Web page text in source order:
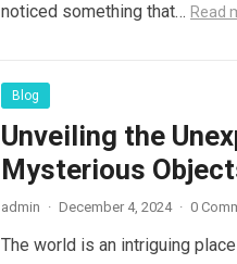
noticed something that… Read
Blog
Unveiling the
Mysterious
admin · December 4, 2024 · 0
The world is an intriguing